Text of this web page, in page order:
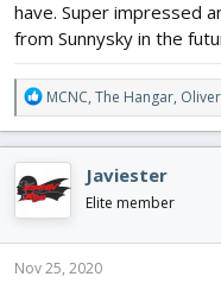
have. Super impressed
from Sunnysky in the
R
e
a
c
t
i
o
n
s
MCNC, The Hangar,
Javiester
Elite member
Nov 25, 2020